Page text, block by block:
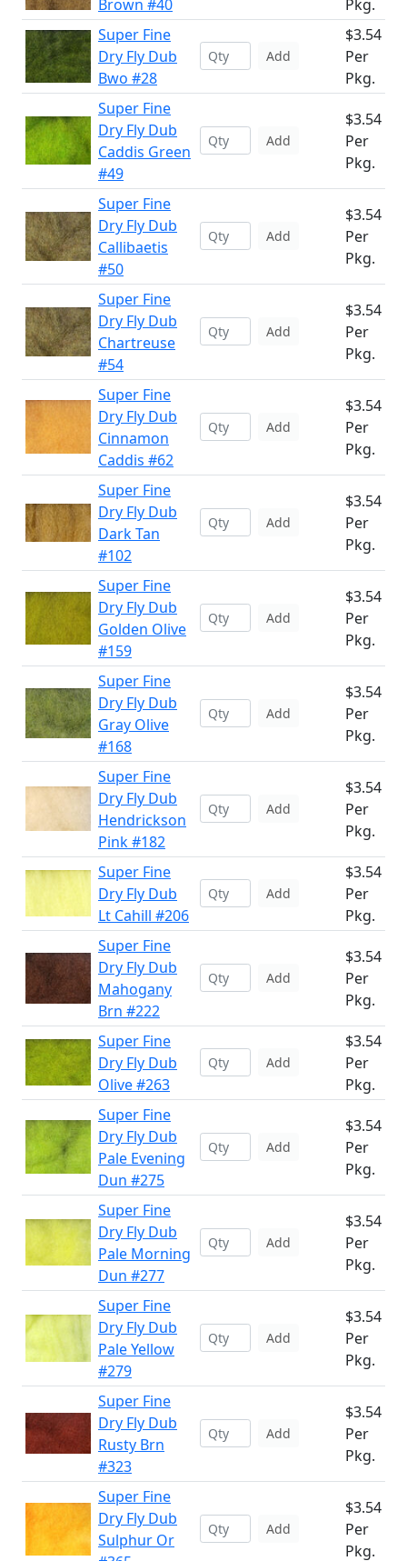
Brown #40
Pkg.
Super Fine
Dry Fly Dub
Bwo #28
Add
$3.54
Per
Pkg.
Super Fine
Dry Fly Dub
Caddis Green
#49
Add
$3.54
Per
Pkg.
Super Fine
Dry Fly Dub
Callibaetis
#50
Add
$3.54
Per
Pkg.
Super Fine
Dry Fly Dub
Chartreuse
#54
Add
$3.54
Per
Pkg.
Super Fine
Dry Fly Dub
Cinnamon
Caddis #62
Add
$3.54
Per
Pkg.
Super Fine
Dry Fly Dub
Dark Tan
#102
Add
$3.54
Per
Pkg.
Super Fine
Dry Fly Dub
Golden Olive
#159
Add
$3.54
Per
Pkg.
Super Fine
Dry Fly Dub
Gray Olive
#168
Add
$3.54
Per
Pkg.
Super Fine
Dry Fly Dub
Hendrickson
Pink #182
Add
$3.54
Per
Pkg.
Super Fine
Dry Fly Dub
Lt Cahill #206
Add
$3.54
Per
Pkg.
Super Fine
Dry Fly Dub
Mahogany
Brn #222
Add
$3.54
Per
Pkg.
Super Fine
Dry Fly Dub
Olive #263
Add
$3.54
Per
Pkg.
Super Fine
Dry Fly Dub
Pale Evening
Dun #275
Add
$3.54
Per
Pkg.
Super Fine
Dry Fly Dub
Pale Morning
Dun #277
Add
$3.54
Per
Pkg.
Super Fine
Dry Fly Dub
Pale Yellow
#279
Add
$3.54
Per
Pkg.
Super Fine
Dry Fly Dub
Rusty Brn
#323
Add
$3.54
Per
Pkg.
Super Fine
Dry Fly Dub
Sulphur Or
Add
$3.54
Per
Pkg.